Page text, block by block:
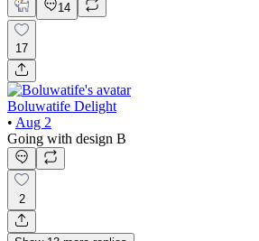
14
17
Boluwatife Delight
• Aug 2
Going with design B
2